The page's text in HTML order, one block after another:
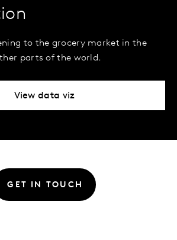
to the grocery market in the
parts of the world.
View data viz
GET IN TOUCH